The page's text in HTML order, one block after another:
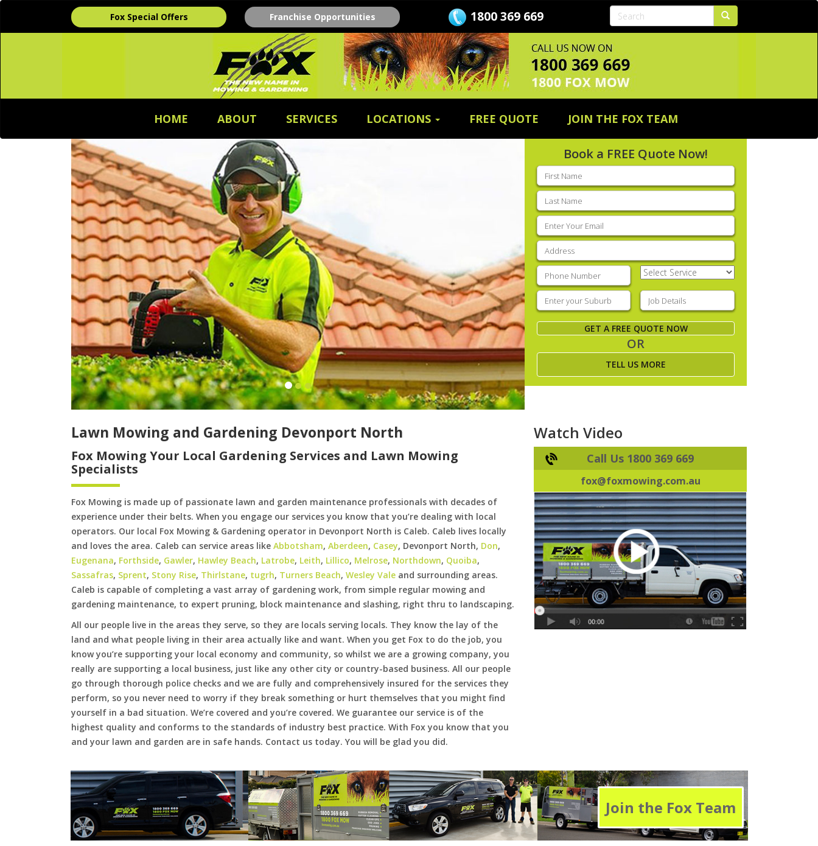
Fox Special Offers Franchise Opportunities 1800 369 669
HOME ABOUT SERVICES LOCATIONS FREE QUOTE JOIN THE FOX TEAM
Book a FREE Quote Now!
First
name(Required)
Last
name(Required)
Email
(Required)
Address
Phone (Required)
Select
Service(Required)
Enter
your
suburb(Required)
Job
Details(Required)
GET A FREE QUOTE NOW
OR
TELL US MORE
Lawn Mowing and Gardening Devonport North
Fox Mowing Your Local Gardening Services and Lawn Mowing
Specialists
Fox Mowing is made up of passionate lawn and garden maintenance professionals with decades of
experience under their belts. When you engage our services you know that you’re dealing with local
operators. Our local Fox Mowing & Gardening operator in Devonport North is Caleb. Caleb lives locally
and loves the area. Caleb can service areas like Abbotsham, Aberdeen, Casey, Devonport North, Don,
Eugenana, Forthside, Gawler, Hawley Beach, Latrobe, Leith, Lillico, Melrose, Northdown, Quoiba,
Sassafras, Sprent, Stony Rise, Thirlstane, tugrh, Turners Beach, Wesley Vale and surrounding areas.
Caleb is capable of completing a vast array of gardening work, from simple regular mowing and
gardening maintenance, to expert pruning, block maintenance and slashing, right thru to landscaping.
All our people live in the areas they serve, so they are locals serving locals. They know the lay of the
land and what people living in their area actually like and want. When you get Fox to do the job, you
know you’re supporting your local economy and community, so whilst we are a growing company, you
really are supporting a local business, just like any other city or country-based business. All our people
go through thorough police checks and we are fully and comprehensively insured for the services they
perform, so you never need to worry if they break something or hurt themselves that you might find
yourself in a bad situation. We’re covered and you’re covered. We guarantee our service is of the
highest quality and conforms to the standards of industry best practice. With Fox you know that you
and your lawn and garden are in safe hands. Contact us today. You will be glad you did.
Watch Video
Call Us 1800 369 669
fox@foxmowing.com.au
Join the Fox Team